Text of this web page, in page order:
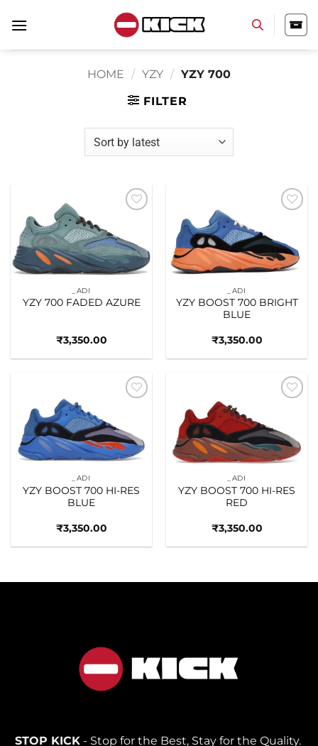
HOME / YZY / YZY 700
FILTER
_ADI
YZY 700 FADED AZURE
₹3,350.00
_ADI
YZY BOOST 700 BRIGHT
BLUE
₹3,350.00
_ADI
YZY BOOST 700 HI-RES
BLUE
₹3,350.00
_ADI
YZY BOOST 700 HI-RES
RED
₹3,350.00
STOP KICK- Stop for the Best, Stay for the Quality.